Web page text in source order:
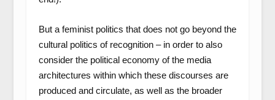
But a feminist politics that does not go beyond the
cultural politics of recognition – in order to also
consider the political economy of the media
architectures within which these discourses are
produced and circulate, as well as the broader